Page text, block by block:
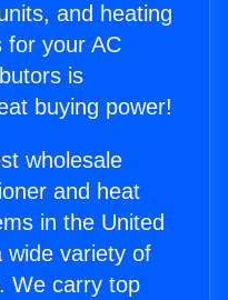
and heating
for your AC
is
buying power!
wholesale
and heat
in the United
wide variety of
We carry top